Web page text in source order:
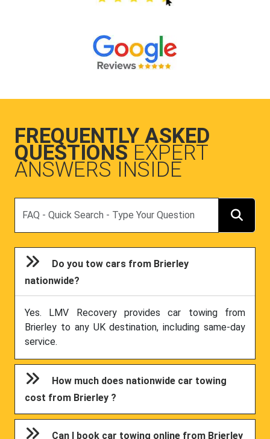
FREQUENTLY ASKED
QUESTIONS EXPERT
ANSWERS INSIDE
Do you tow cars from Brierley
nationwide?
Yes. LMV Recovery provides car towing from
Brierley to any UK destination, including same-day
service.
How much does nationwide car towing
cost from Brierley ?
Can I book car towing online from Brierley